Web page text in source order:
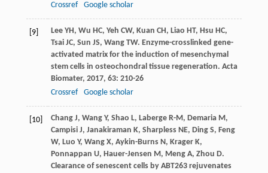
Crossref
Google scholar
[9] Lee YH, Wu HC, Yeh CW, Kuan CH, Liao HT, Hsu HC,
Tsai JC, Sun JS, Wang TW. Enzyme-crosslinked gene-
activated matrix for the induction of mesenchymal
stem cells in osteochondral tissue regeneration. Acta
Biomater, 2017, 63: 210-26
Crossref
Google scholar
[10] Chang J, Wang Y, Shao L, Laberge R-M, Demaria M,
Campisi J, Janakiraman K, Sharpless NE, Ding S, Feng
W, Luo Y, Wang X, Aykin-Burns N, Krager K,
Ponnappan U, Hauer-Jensen M, Meng A, Zhou D.
Clearance of senescent cells by ABT263 rejuvenates